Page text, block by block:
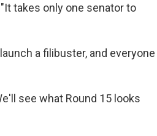
takes only one senator to
a filibuster, and everyone
see what Round 15 looks